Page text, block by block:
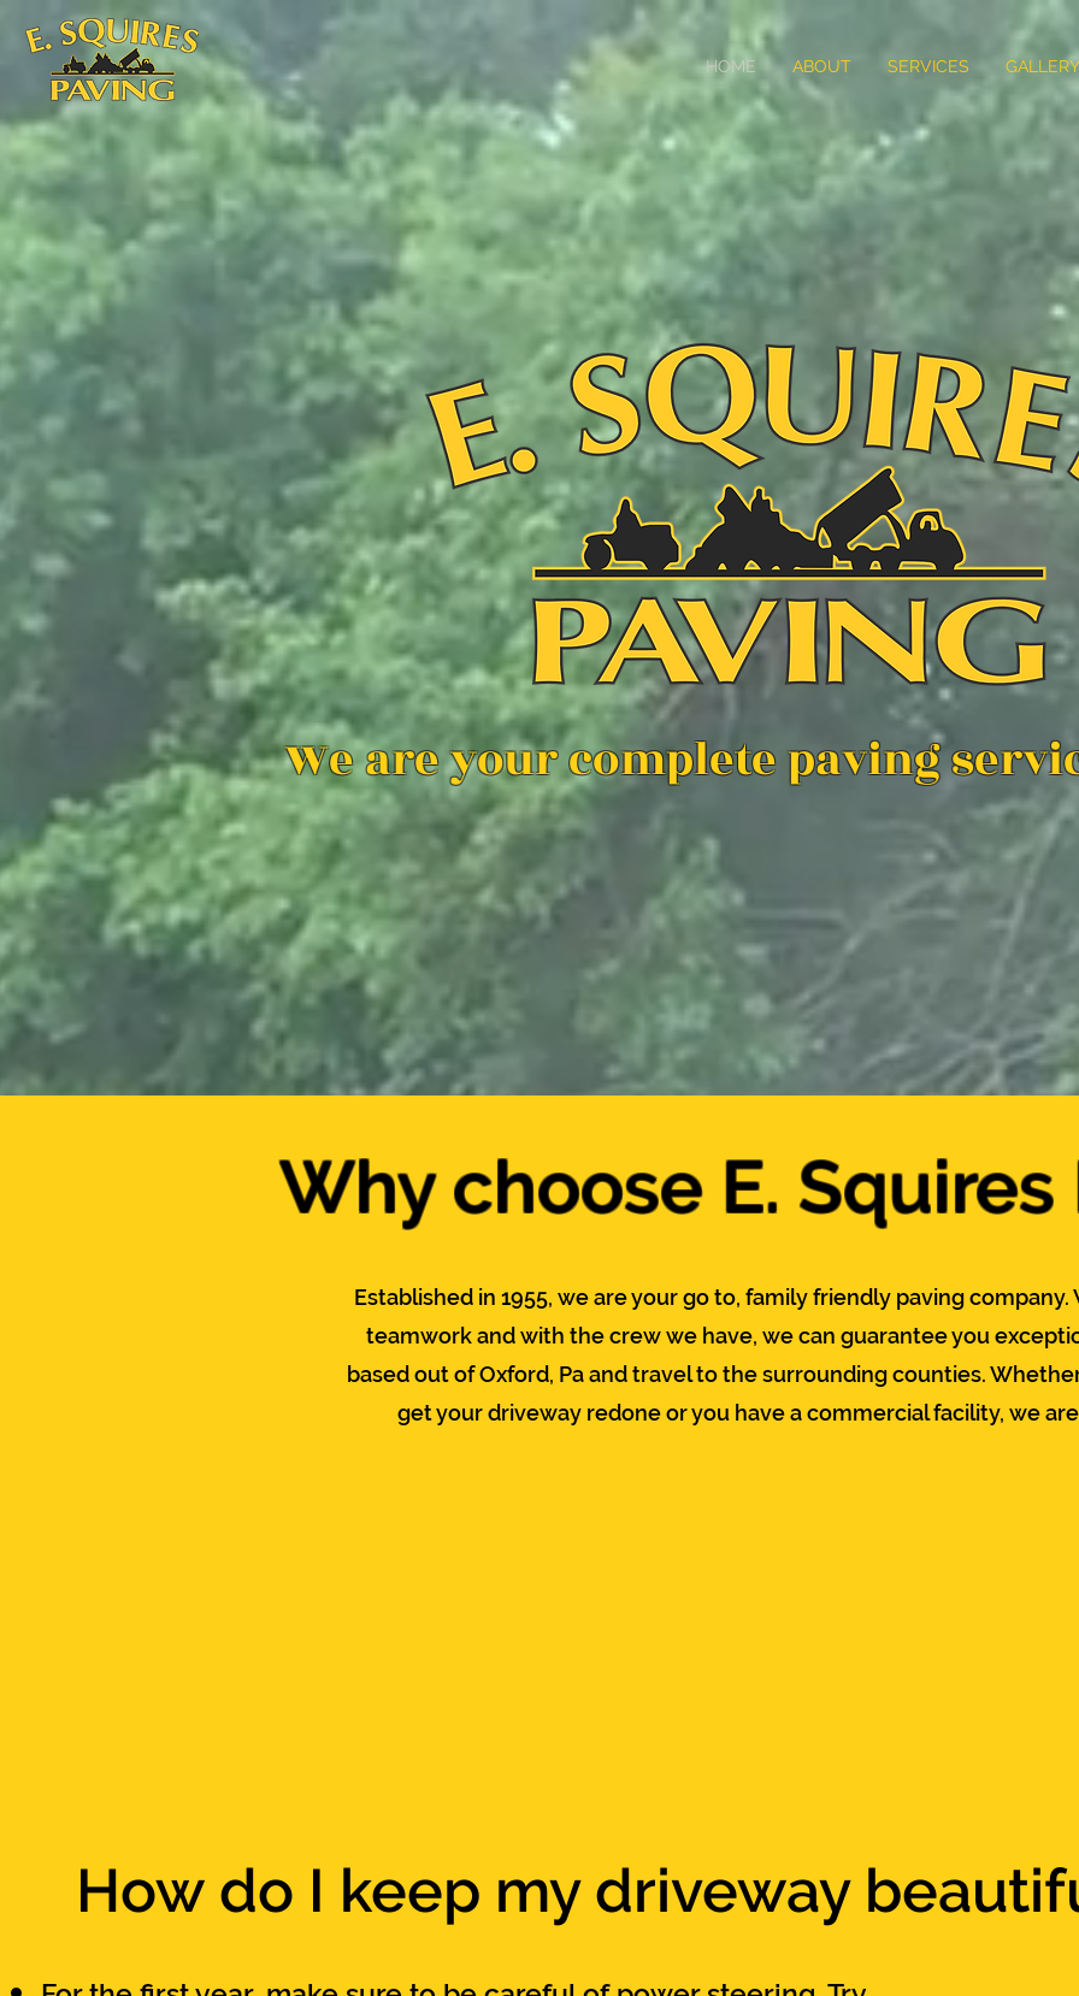
HOME ABOUT SERVICES GALLERY
We are your complete paving
Why choose E. Squires
Established in 1955, we are your go to, family friendly paving
teamwork and with the crew we have, we can guarantee you
based out of Oxford, Pa and travel to the surrounding counties.
get your driveway redone or you have a commercial facility, we
How do I keep my driveway